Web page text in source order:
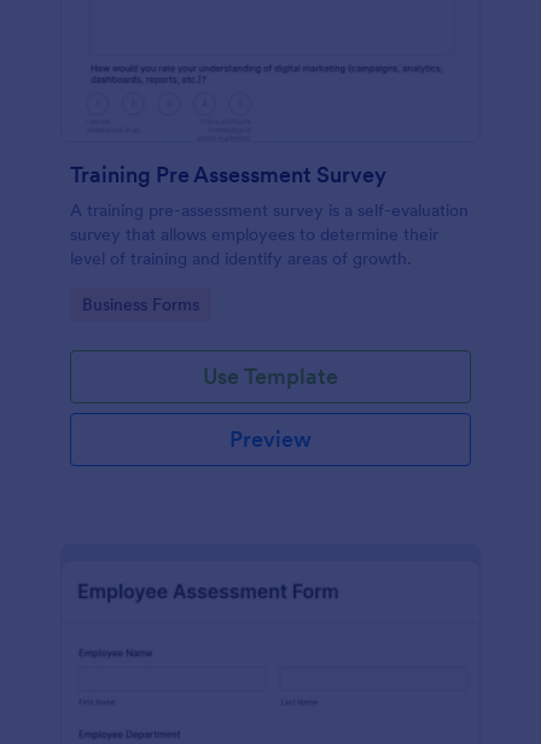
Training Pre Assessment Survey
A training pre-assessment survey is a self-evaluation
survey that allows employees to determine their
level of training and identify areas of growth.
Go to Category:
Business Forms
Use Template
Preview